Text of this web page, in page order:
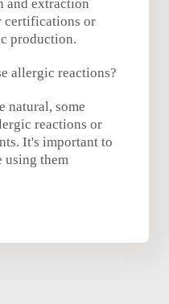
and extraction
certifications or
production.
allergic reactions?
natural, some
reactions or
It's important to
using them